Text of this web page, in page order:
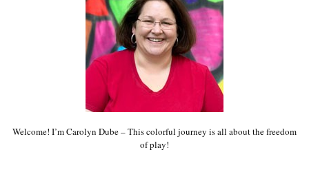
Welcome! I’m Carolyn Dube – This colorful journey is all about the freedom
of play!